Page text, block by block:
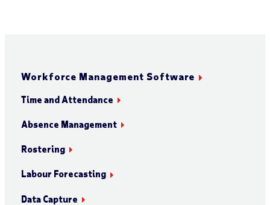
Workforce Management Software
Time and Attendance
Absence Management
Rostering
Labour Forecasting
Data Capture